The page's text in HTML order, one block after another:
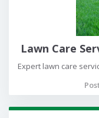
Lawn Care
Expert lawn care